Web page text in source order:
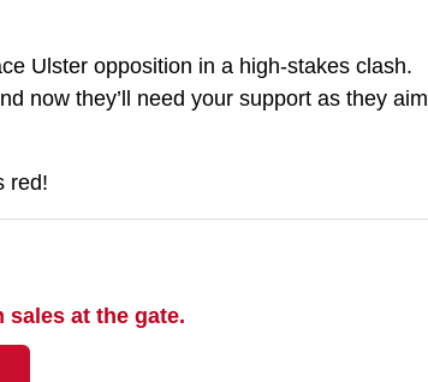
Ulster opposition in a high-stakes clash.
now they’ll need your support as they aim
red!
at the gate.